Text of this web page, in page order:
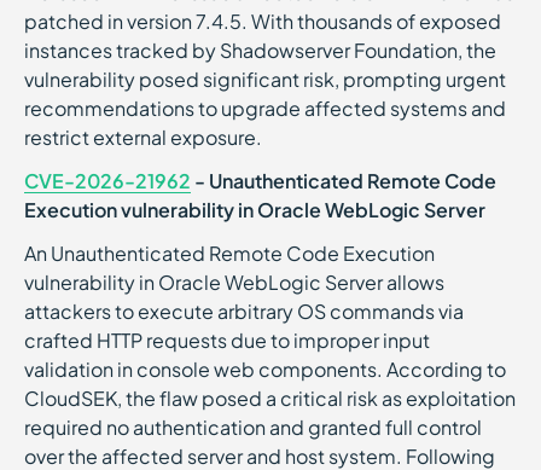
patched in version 7.4.5. With thousands of exposed
instances tracked by Shadowserver Foundation, the
vulnerability posed significant risk, prompting urgent
recommendations to upgrade affected systems and
restrict external exposure.
CVE-2026-21962 - Unauthenticated Remote Code
Execution vulnerability in Oracle WebLogic Server
An Unauthenticated Remote Code Execution
vulnerability in Oracle WebLogic Server allows
attackers to execute arbitrary OS commands via
crafted HTTP requests due to improper input
validation in console web components. According to
CloudSEK, the flaw posed a critical risk as exploitation
required no authentication and granted full control
over the affected server and host system. Following